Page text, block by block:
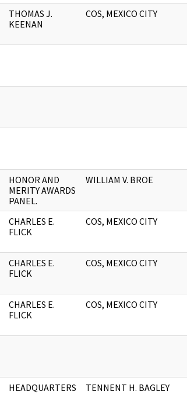
THOMAS J.
KEENAN
COS, MEXICO CITY
HONOR AND
MERITY AWARDS
PANEL.
WILLIAM V. BROE
CHARLES E.
FLICK
COS, MEXICO CITY
CHARLES E.
FLICK
COS, MEXICO CITY
CHARLES E.
FLICK
COS, MEXICO CITY
HEADQUARTERS TENNENT H. BAGLEY